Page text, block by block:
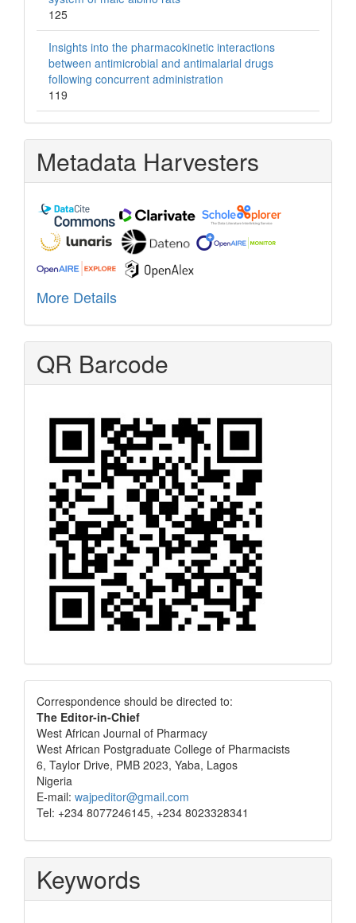
125
Insights into the pharmacokinetic interactions
between antimicrobial and antimalarial drugs
following concurrent administration
119
Metadata Harvesters
More Details
QR Barcode
Correspondence
Correspondence should be directed to:
The Editor-in-Chief
West African Journal of Pharmacy
West African Postgraduate College of Pharmacists
6, Taylor Drive, PMB 2023, Yaba, Lagos
Nigeria
E-mail: wajpeditor@gmail.com
Tel: +234 8077246145, +234 8023328341
Keywords